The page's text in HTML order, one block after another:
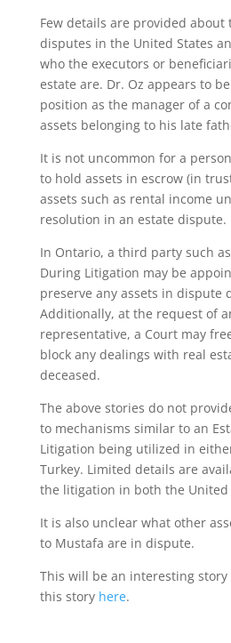
Few details are provided about
disputes in the United States
who the executors or
estate are. Dr. Oz appears to
position as the manager of a
assets belonging to his late
It is not uncommon for a
to hold assets in escrow (in
assets such as rental income
resolution in an estate dispute.
In Ontario, a third party such
During Litigation may be
preserve any assets in dispute
Additionally, at the request of
representative, a Court may
block any dealings with real
deceased.
The above stories do not
to mechanisms similar to an
Litigation being utilized in
Turkey. Limited details are
the litigation in both the United
It is also unclear what other
to Mustafa are in dispute.
This will be an interesting
this story here.